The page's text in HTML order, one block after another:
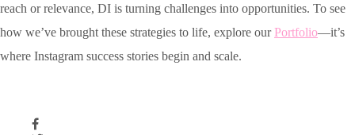
reach or relevance, DI is turning challenges into opportunities. To see
how we’ve brought these strategies to life, explore ourPortfolio—it’s
where Instagram success stories begin and scale.